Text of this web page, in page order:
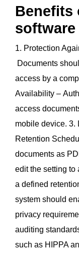
Benefits
1. Protection
Documents
access by a
Availability –
access
mobile device. 3.
Retention
documents as
edit the setting to
a defined
system should
privacy
auditing
such as HIPPA